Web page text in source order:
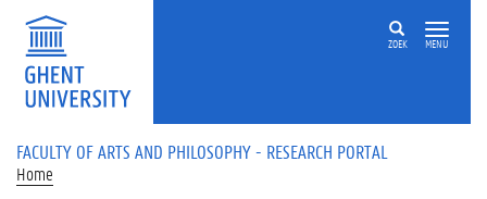
Skip to main content
ZOEK MENU
FACULTY OF ARTS AND PHILOSOPHY - RESEARCH PORTAL
Home